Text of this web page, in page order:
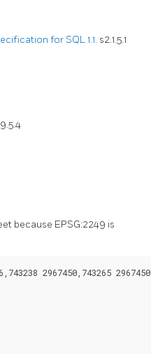
for SQL 1.1. s2.1.5.1
because EPSG:2249 is
2967450,743265 2967450,